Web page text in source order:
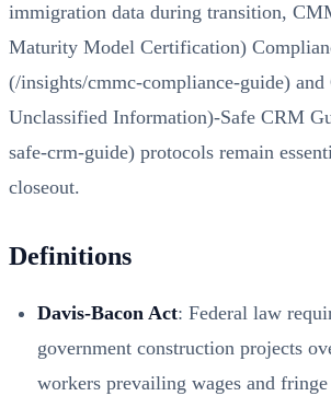
immigration data during transition,
Maturity Model Certification)
(/insights/cmmc-compliance-guide) and
Unclassified Information)-Safe CRM
safe-crm-guide) protocols remain
closeout.
Definitions
Davis-Bacon Act: Federal law
government construction projects
workers prevailing wages and fringe